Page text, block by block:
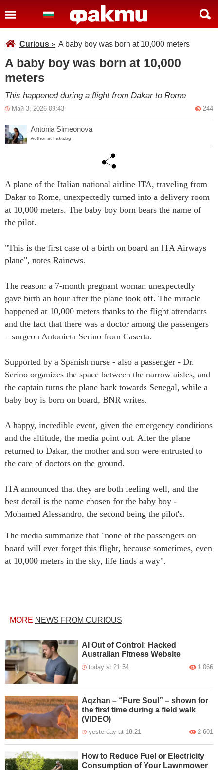
Curious » A baby boy was born at 10,000 meters
A baby boy was born at 10,000
meters
This happened during a flight from Dakar to Rome
Май 3, 2026 09:43 244
Antonia Simeonova
Author at Fakti.bg
A plane of the Italian national airline ITA, traveling from
Dakar to Rome, unexpectedly turned into a delivery room
at 10,000 meters. The baby boy born bears the name of
the pilot.
"This is the first case of a birth on board an ITA Airways
plane", notes Rainews.
The reason: a 7-month pregnant woman unexpectedly
gave birth an hour after the plane took off. The miracle
happened at 10,000 meters thanks to the flight attendants
and the fact that there was a doctor among the passengers
– surgeon Antonieta Serino from Caserta.
Supported by a Spanish nurse - also a passenger - Dr.
Serino organizes the space between the narrow aisles, and
the captain turns the plane back towards Senegal, while a
baby boy is born on board, BNR writes.
A happy, incredible event, given the emergency conditions
and the altitude, the media point out. After the plane
returned to Dakar, the mother and son were entrusted to
the care of doctors on the ground.
ITA announced that they are both feeling well, and the
best detail is the name chosen for the baby boy -
Mohamed Alessandro, the second being the pilot's.
The media summarize that "none of the passengers on
board will ever forget this flight, because sometimes, even
at 10,000 meters in the sky, life finds a way".
MORE NEWS FROM CURIOUS
AI Out of Control: Hacked
Australian Fitness Website
today at 21:54 1 066
Aqzhan – “Pure Soul” – shown for
the first time during a field walk
(VIDEO)
yesterday at 18:21 2 601
How to Reduce Fuel or Electricity
Consumption of Your Lawnmower